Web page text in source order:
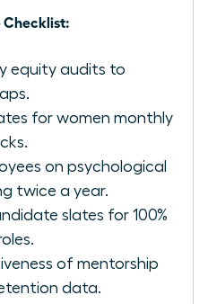
Checklist:
equity audits to
for women monthly
on psychological
twice a year.
slates for 100%
of mentorship
data.